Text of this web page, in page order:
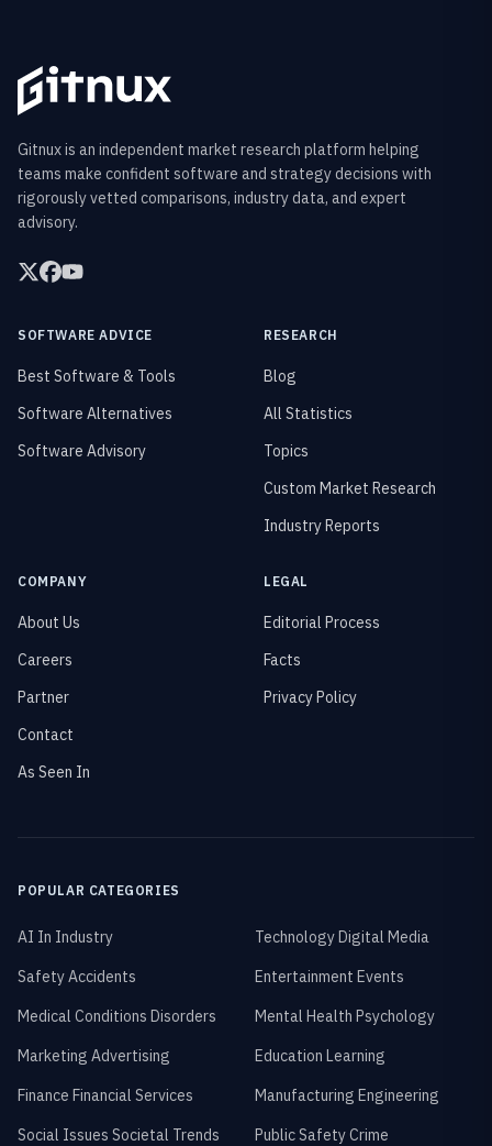
Gitnux is an independent market research platform helping
teams make confident software and strategy decisions with
rigorously vetted comparisons, industry data, and expert
advisory.
SOFTWARE ADVICE
Best Software & Tools
Software Alternatives
Software Advisory
RESEARCH
Blog
All Statistics
Topics
Custom Market Research
Industry Reports
COMPANY
About Us
Careers
Partner
Contact
As Seen In
LEGAL
Editorial Process
Facts
Privacy Policy
POPULAR CATEGORIES
AI In Industry
Technology Digital Media
Safety Accidents
Entertainment Events
Medical Conditions Disorders
Mental Health Psychology
Marketing Advertising
Education Learning
Finance Financial Services
Manufacturing Engineering
Social Issues Societal Trends
Public Safety Crime